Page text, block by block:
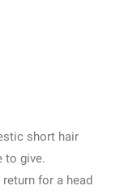
short hair
to give.
for a head